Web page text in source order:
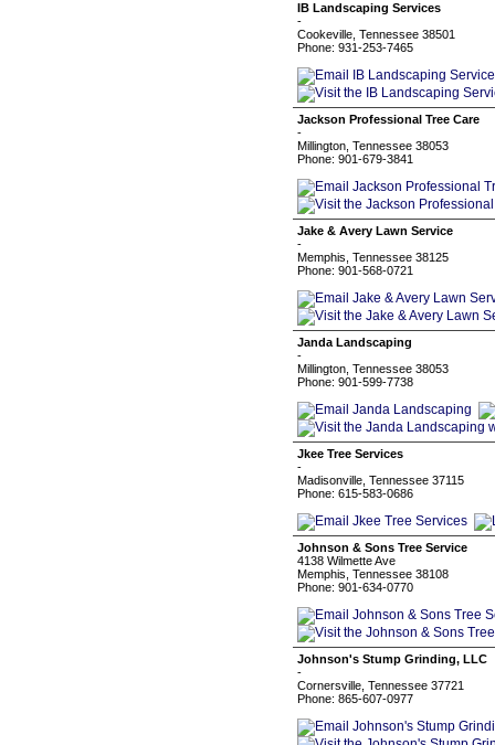
IB Landscaping Services
-
Cookeville, Tennessee 38501
Phone: 931-253-7465
Jackson Professional Tree Care
-
Millington, Tennessee 38053
Phone: 901-679-3841
Jake & Avery Lawn Service
-
Memphis, Tennessee 38125
Phone: 901-568-0721
Janda Landscaping
-
Millington, Tennessee 38053
Phone: 901-599-7738
Jkee Tree Services
-
Madisonville, Tennessee 37115
Phone: 615-583-0686
Johnson & Sons Tree Service
4138 Wilmette Ave
Memphis, Tennessee 38108
Phone: 901-634-0770
Johnson's Stump Grinding, LLC
-
Cornersville, Tennessee 37721
Phone: 865-607-0977